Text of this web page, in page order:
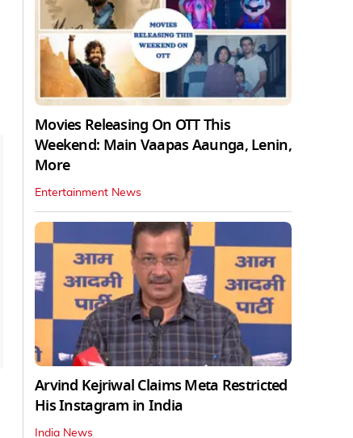
Movies Releasing On OTT This
Weekend: Main Vaapas Aaunga, Lenin,
More
Entertainment News
Arvind Kejriwal Claims Meta Restricted
His Instagram in India
India News